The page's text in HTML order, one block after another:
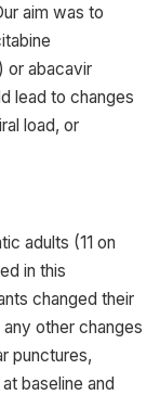
aim was to
or abacavir
lead to changes
load, or
adults (11 on
in this
changed their
other changes
punctures,
baseline and